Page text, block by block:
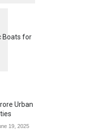
Boats for
Urban
19, 2025